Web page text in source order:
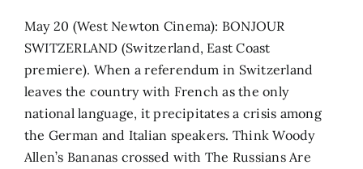
May 20 (West Newton Cinema): BONJOUR
SWITZERLAND (Switzerland, East Coast
premiere). When a referendum in Switzerland
leaves the country with French as the only
national language, it precipitates a crisis among
the German and Italian speakers. Think Woody
Allen’s Bananas crossed with The Russians Are